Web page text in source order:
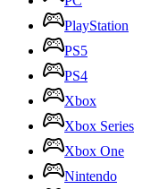
PlayStation
PS5
PS4
Xbox
Xbox Series
Xbox One
Nintendo